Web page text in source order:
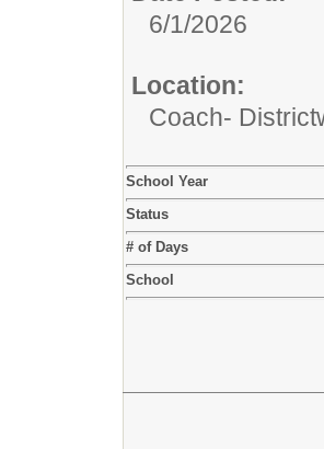
6/1/2026
Location:
Coach-
School Year
Status
# of Days
School